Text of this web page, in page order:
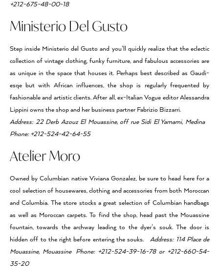
+212-675-48-00-18
Ministerio Del Gusto
Step inside Ministerio del Gusto and you’ll quickly realize that the eclectic
collection of vintage clothing, funky furniture, and fabulous accessories are
as unique in the space that houses it. Perhaps best described as Gaudi-
esqe but with African influences, the shop is regularly frequented by
fashionable and artistic clients. After all, ex-Italian Vogue editor Alessandra
Lippini owns the shop and her business partner Fabrizio Bizzarri.
Address: 22 Derb Azouz El Mouassine, off rue Sidi El Yamami, Medina
Phone: +212-524-42-64-55
Atelier Moro
Owned by Columbian native Viviana Gonzalez, be sure to head here for a
cool selection of housewares, clothing and accessories from both Moroccan
and Columbia. The store stocks a great selection of Columbian handbags
as well as Moroccan carpets. To find the shop, head past the Mouassine
fountain, towards the archway leading to the dyer’s souk. The door is
hidden off to the right before entering the souks.
Address: 114 Place de
Mouassine, Mouassine Phone: +212-524-39-16-78 or +212-660-54-
35-20